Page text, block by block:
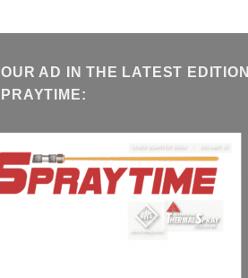
AD IN THE LATEST EDITION